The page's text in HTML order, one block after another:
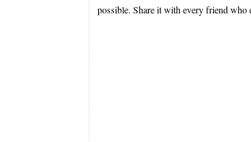
possible. Share it with every friend who